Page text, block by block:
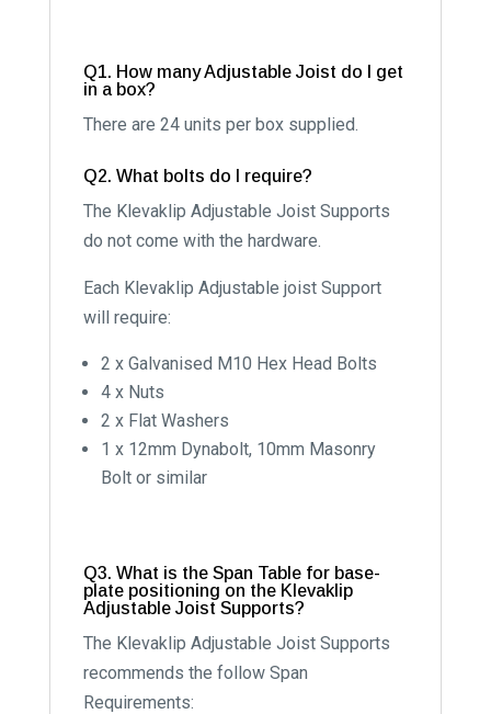
Q1. How many Adjustable Joist do I get
in a box?
There are 24 units per box supplied.
Q2. What bolts do I require?
The Klevaklip Adjustable Joist Supports
do not come with the hardware.
Each Klevaklip Adjustable joist Support
will require:
2 x Galvanised M10 Hex Head Bolts
4 x Nuts
2 x Flat Washers
1 x 12mm Dynabolt, 10mm Masonry
Bolt or similar
Q3. What is the Span Table for base-
plate positioning on the Klevaklip
Adjustable Joist Supports?
The Klevaklip Adjustable Joist Supports
recommends the follow Span
Requirements: